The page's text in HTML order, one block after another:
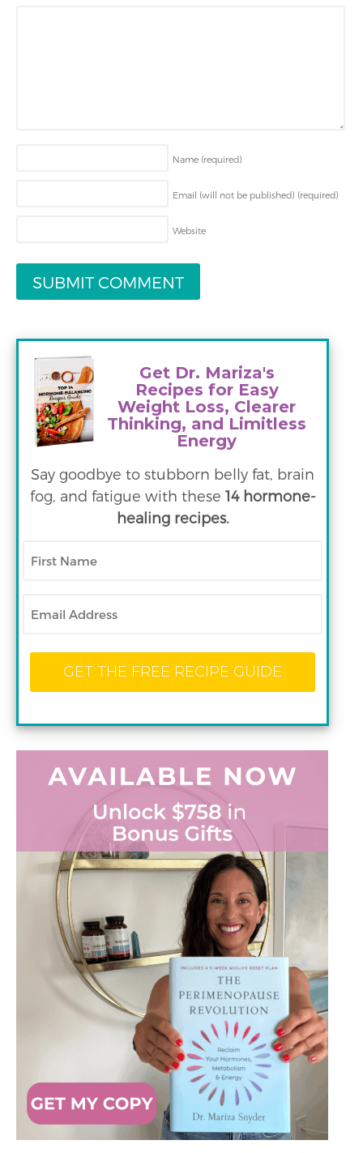
Name (required)
Email (will not be published) (required)
Website
Get Dr. Mariza's
Recipes for Easy
Weight Loss, Clearer
Thinking, and Limitless
Energy
Say goodbye to stubborn belly fat, brain
fog, and fatigue with these 14 hormone-
healing recipes.
Name
GET THE FREE RECIPE GUIDE